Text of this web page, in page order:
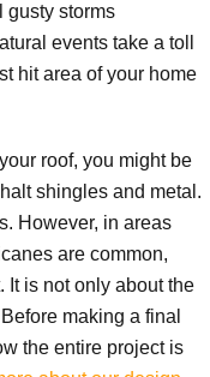
gusty storms
events take a toll
hit area of your home
roof, you might be
shingles and metal.
However, in areas
are common,
It is not only about the
making a final
the entire project is